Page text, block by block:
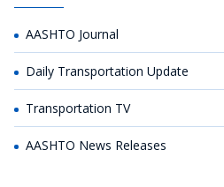
AASHTO Journal
Daily Transportation Update
Transportation TV
AASHTO News Releases